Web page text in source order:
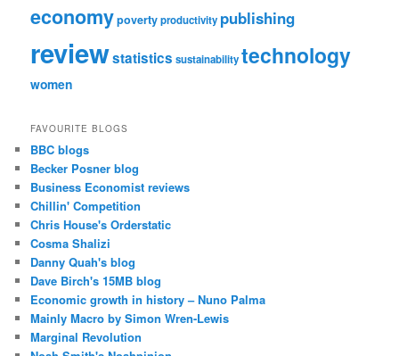
economypovertyproductivity publishing
reviewstatistics sustainabilitytechnology
women
FAVOURITE BLOGS
BBC blogs
Becker Posner blog
Business Economist reviews
Chillin' Competition
Chris House's Orderstatic
Cosma Shalizi
Danny Quah's blog
Dave Birch's 15MB blog
Economic growth in history – Nuno Palma
Mainly Macro by Simon Wren-Lewis
Marginal Revolution